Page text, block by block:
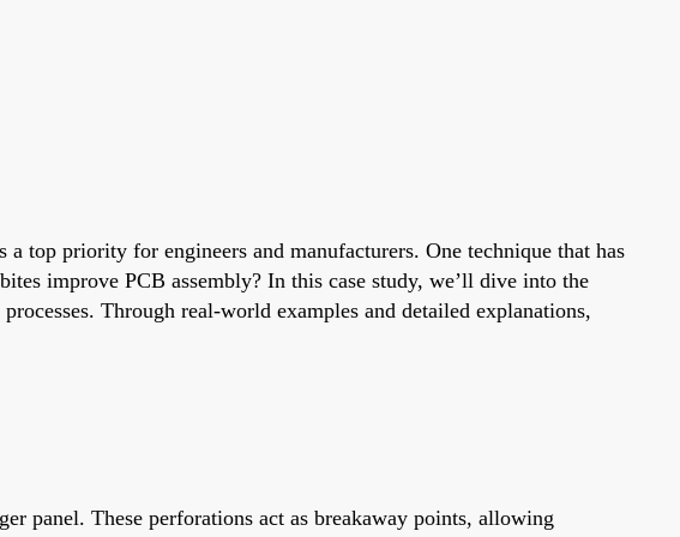
top priority for engineers and manufacturers. One technique that has
improve PCB assembly? In this case study, we’ll dive into the
Through real-world examples and detailed explanations,
panel. These perforations act as breakaway points, allowing